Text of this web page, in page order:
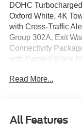
DOHC
Oxford White, 4K
with Cross-Traffic
Group 302A, Exit
Connectivity
with Painted Black
Intersection Assist,
Speakers, Rear
Read More...
All Features